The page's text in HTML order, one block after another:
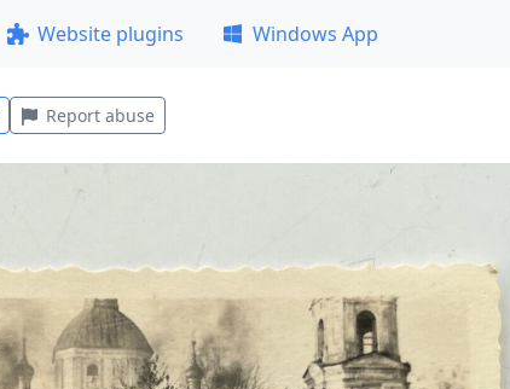
Website plugins Windows App
Report abuse